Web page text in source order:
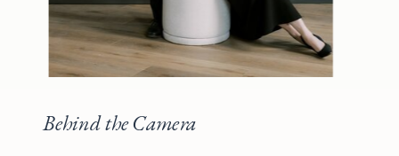
Behind the Camera